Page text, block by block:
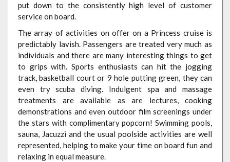
put down to the consistently high level of customer
service on board.
The array of activities on offer on a Princess cruise is
predictably lavish. Passengers are treated very much as
individuals and there are many interesting things to get
to grips with. Sports enthusiasts can hit the jogging
track, basketball court or 9 hole putting green, they can
even try scuba diving. Indulgent spa and massage
treatments are available as are lectures, cooking
demonstrations and even outdoor film screenings under
the stars with complimentary popcorn! Swimming pools,
sauna, Jacuzzi and the usual poolside activities are well
represented, helping to make your time on board fun and
relaxing in equal measure.